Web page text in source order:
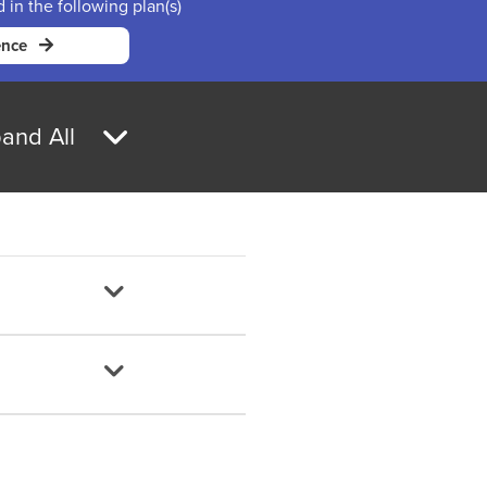
in the following plan(s)
All